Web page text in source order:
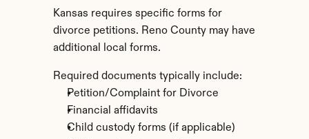
Kansas requires specific forms for
divorce petitions. Reno County may have
additional local forms.
Required documents typically include:
Petition/Complaint for Divorce
Financial affidavits
Child custody forms (if applicable)